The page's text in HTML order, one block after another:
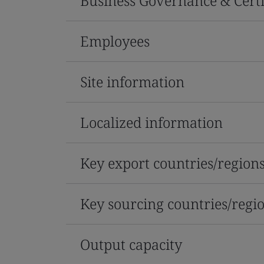
Employees
Site information
Localized information
Key export countries/regions
Key sourcing countries/
Output capacity